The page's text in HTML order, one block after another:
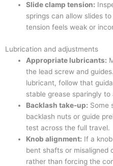
Slide clamp tension:
springs can allow slides
tension feels weak or
Lubrication and adjustments
Appropriate lubricants:
the lead screw and
lubricant, follow that
stable grease sparingly
Backlash take-up: Some
backlash nuts or guide
test across the full travel.
Knob alignment: If a
bent shafts or misaligned
rather than forcing the